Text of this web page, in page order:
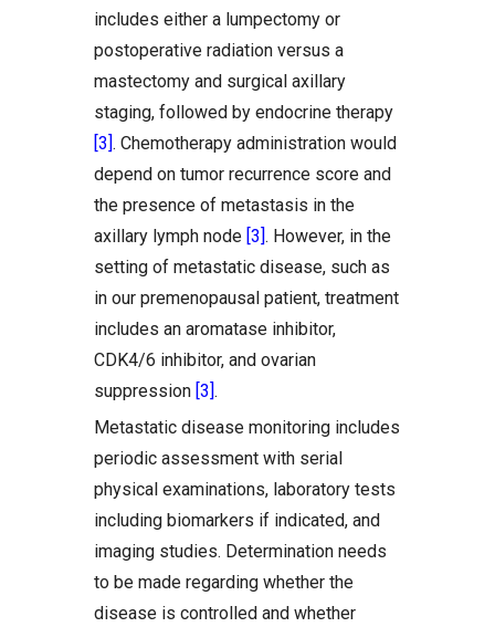
includes either a lumpectomy or
postoperative radiation versus a
mastectomy and surgical axillary
staging, followed by endocrine therapy
[3]. Chemotherapy administration would
depend on tumor recurrence score and
the presence of metastasis in the
axillary lymph node [3]. However, in the
setting of metastatic disease, such as
in our premenopausal patient, treatment
includes an aromatase inhibitor,
CDK4/6 inhibitor, and ovarian
suppression [3].
Metastatic disease monitoring includes
periodic assessment with serial
physical examinations, laboratory tests
including biomarkers if indicated, and
imaging studies. Determination needs
to be made regarding whether the
disease is controlled and whether